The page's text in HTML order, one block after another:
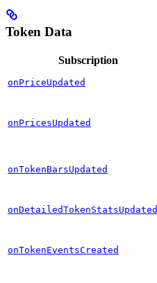
Token Data
Subscription
onPriceUpdated
onPricesUpdated
onTokenBarsUpdated
onDetailedTokenStatsUpdated
onTokenEventsCreated